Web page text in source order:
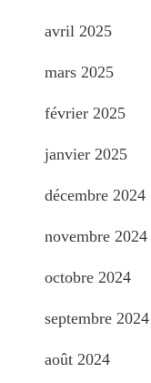
avril 2025
mars 2025
février 2025
janvier 2025
décembre 2024
novembre 2024
octobre 2024
septembre 2024
août 2024